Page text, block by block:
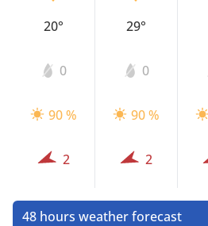
20°
0
90 %
2
29°
0
90 %
2
48 hours weather forecast